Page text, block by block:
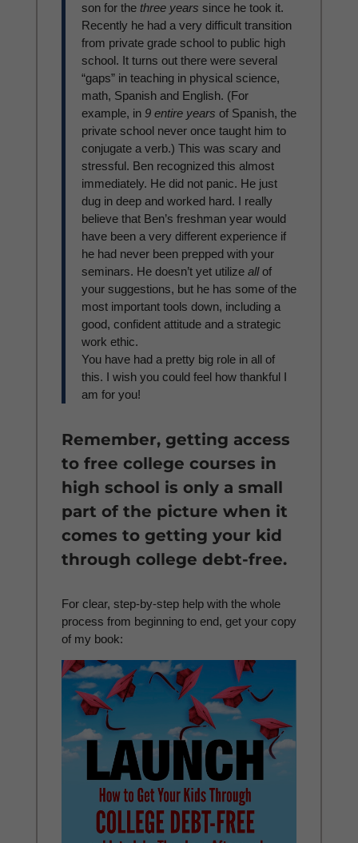
son for thethree years since he took it.
Recently he had a very difficult transition
from private grade school to public high
school. It turns out there were several
“gaps” in teaching in physical science,
math, Spanish and English. (For
example, in 9 entire years of Spanish, the
private school never once taught him to
conjugate a verb.) This was scary and
stressful. Ben recognized this almost
immediately. He did not panic. He just
dug in deep and worked hard. I really
believe that Ben’s freshman year would
have been a very different experience if
he had never been prepped with your
seminars. He doesn’t yet utilize allof
your suggestions, but he has some of the
most important tools down, including a
good, confident attitude and a strategic
work ethic.
You have had a pretty big role in all of
this. I wish you could feel how thankful I
am for you!
Remember, getting access
to free college courses in
high school is only a small
part of the picture when it
comes to getting your kid
through college debt-free.
For clear, step-by-step help with the whole
process from beginning to end, get your copy
of my book: